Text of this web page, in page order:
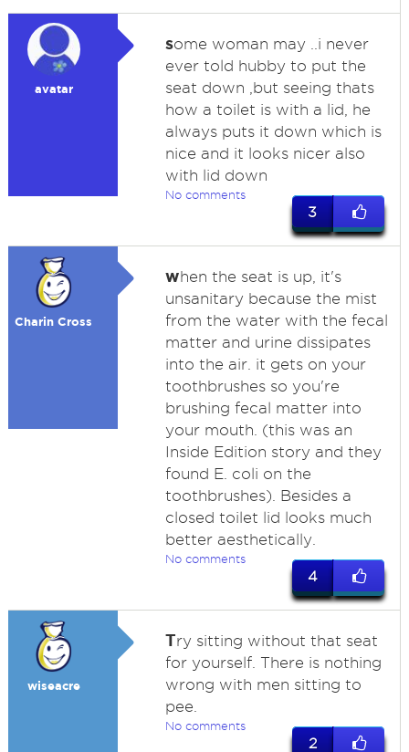
avatar
some woman may ..i never
ever told hubby to put the
seat down ,but seeing thats
how a toilet is with a lid, he
always puts it down which is
nice and it looks nicer also
with lid down
No comments
3
Charin Cross
when the seat is up, it's
unsanitary because the mist
from the water with the fecal
matter and urine dissipates
into the air. it gets on your
toothbrushes so you're
brushing fecal matter into
your mouth. (this was an
Inside Edition story and they
found E. coli on the
toothbrushes). Besides a
closed toilet lid looks much
better aesthetically.
No comments
4
wiseacre
Try sitting without that seat
for yourself. There is nothing
wrong with men sitting to
pee.
No comments
2